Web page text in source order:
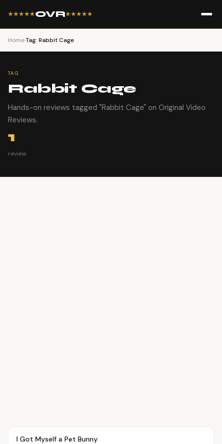
★★★★★OVR★★★★★
Home›Tag: Rabbit Cage
TAG
Rabbit Cage
Hands-on reviews tagged "Rabbit Cage" on Original Video
Reviews.
1
review
PETS
I Got Myself a Pet Bunny